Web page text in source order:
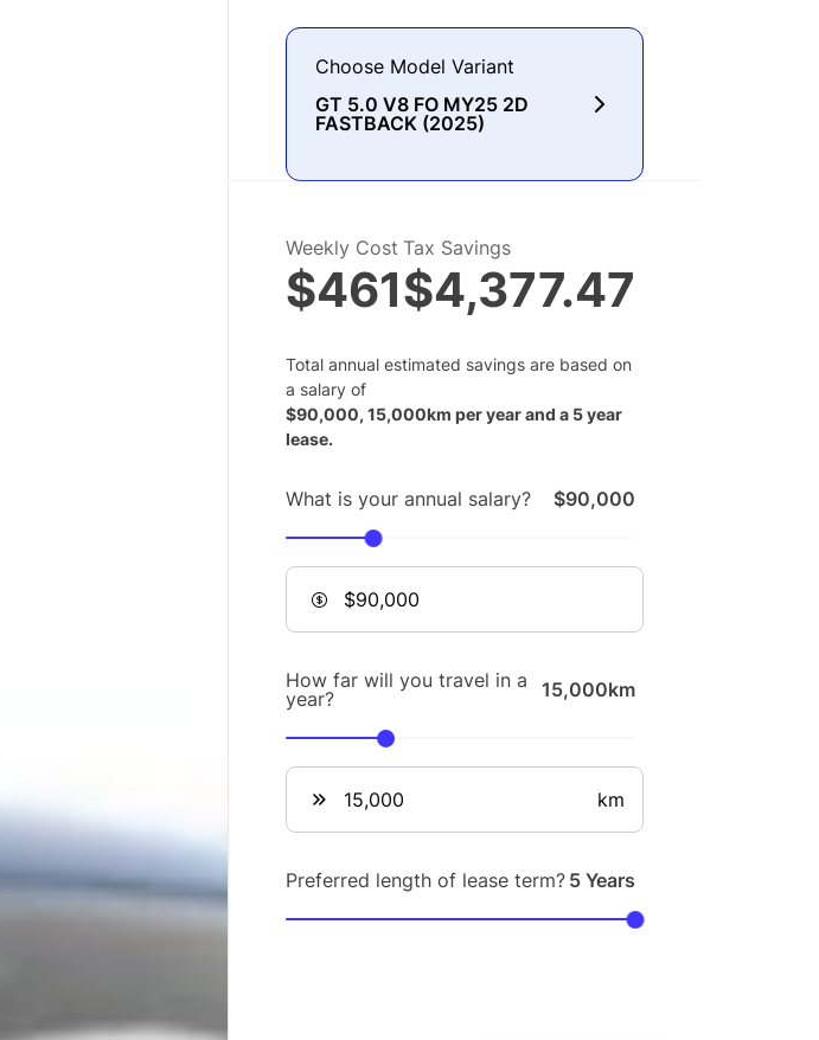
Choose Model Variant
GT 5.0 V8 FO MY25 2D
FASTBACK (2025)
Weekly Cost
$461
Tax Savings
$4,377.47
Total annual estimated savings are based on
a salary of
$90,000,15,000km per year and a 5year
lease.
What is your annual salary? $90,000
How far will you travel in a
year?
15,000km
km
Preferred length of lease term? 5 Years